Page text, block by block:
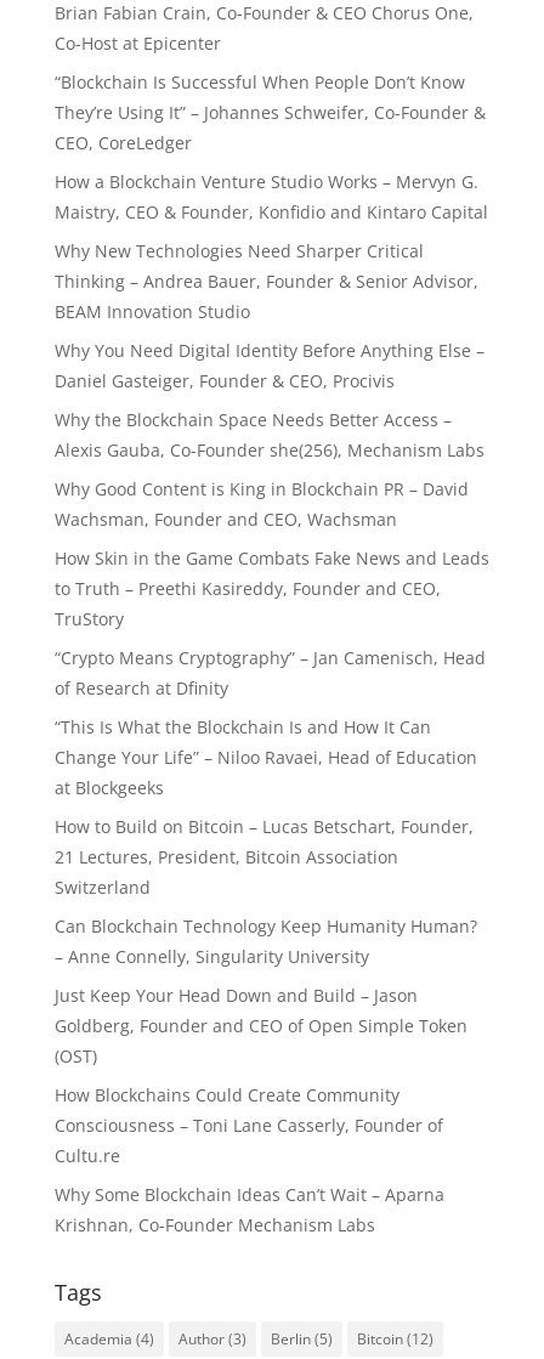
Brian Fabian Crain, Co-Founder & CEO Chorus One,
Co-Host at Epicenter
“Blockchain Is Successful When People Don’t Know
They’re Using It” – Johannes Schweifer, Co-Founder &
CEO, CoreLedger
How a Blockchain Venture Studio Works – Mervyn G.
Maistry, CEO & Founder, Konfidio and Kintaro Capital
Why New Technologies Need Sharper Critical
Thinking – Andrea Bauer, Founder & Senior Advisor,
BEAM Innovation Studio
Why You Need Digital Identity Before Anything Else –
Daniel Gasteiger, Founder & CEO, Procivis
Why the Blockchain Space Needs Better Access –
Alexis Gauba, Co-Founder she(256), Mechanism Labs
Why Good Content is King in Blockchain PR – David
Wachsman, Founder and CEO, Wachsman
How Skin in the Game Combats Fake News and Leads
to Truth – Preethi Kasireddy, Founder and CEO,
TruStory
“Crypto Means Cryptography” – Jan Camenisch, Head
of Research at Dfinity
“This Is What the Blockchain Is and How It Can
Change Your Life” – Niloo Ravaei, Head of Education
at Blockgeeks
How to Build on Bitcoin – Lucas Betschart, Founder,
21 Lectures, President, Bitcoin Association
Switzerland
Can Blockchain Technology Keep Humanity Human?
– Anne Connelly, Singularity University
Just Keep Your Head Down and Build – Jason
Goldberg, Founder and CEO of Open Simple Token
(OST)
How Blockchains Could Create Community
Consciousness – Toni Lane Casserly, Founder of
Cultu.re
Why Some Blockchain Ideas Can’t Wait – Aparna
Krishnan, Co-Founder Mechanism Labs
Tags
Academia (4) Author(3) Berlin(5) Bitcoin(12)